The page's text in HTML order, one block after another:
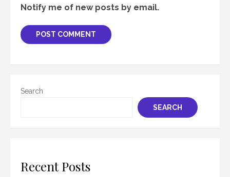
Notify me of new posts by email.
Search
SEARCH
Recent Posts